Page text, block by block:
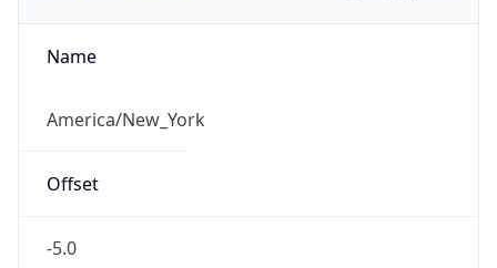
Name
America/New_York
Offset
-5.0